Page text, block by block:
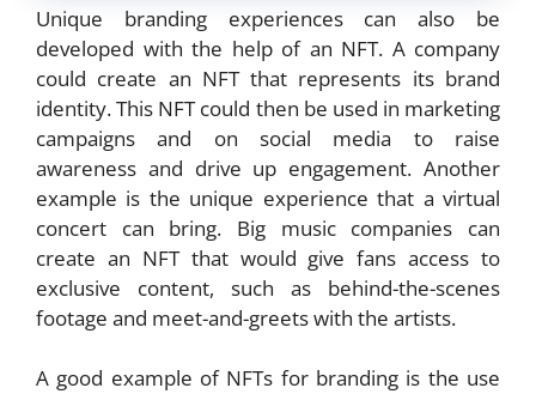
Unique branding experiences can also be
developed with the help of an NFT. A company
could create an NFT that represents its brand
identity. This NFT could then be used in marketing
campaigns and on social media to raise
awareness and drive up engagement. Another
example is the unique experience that a virtual
concert can bring. Big music companies can
create an NFT that would give fans access to
exclusive content, such as behind-the-scenes
footage and meet-and-greets with the artists.
A good example of NFTs for branding is the use